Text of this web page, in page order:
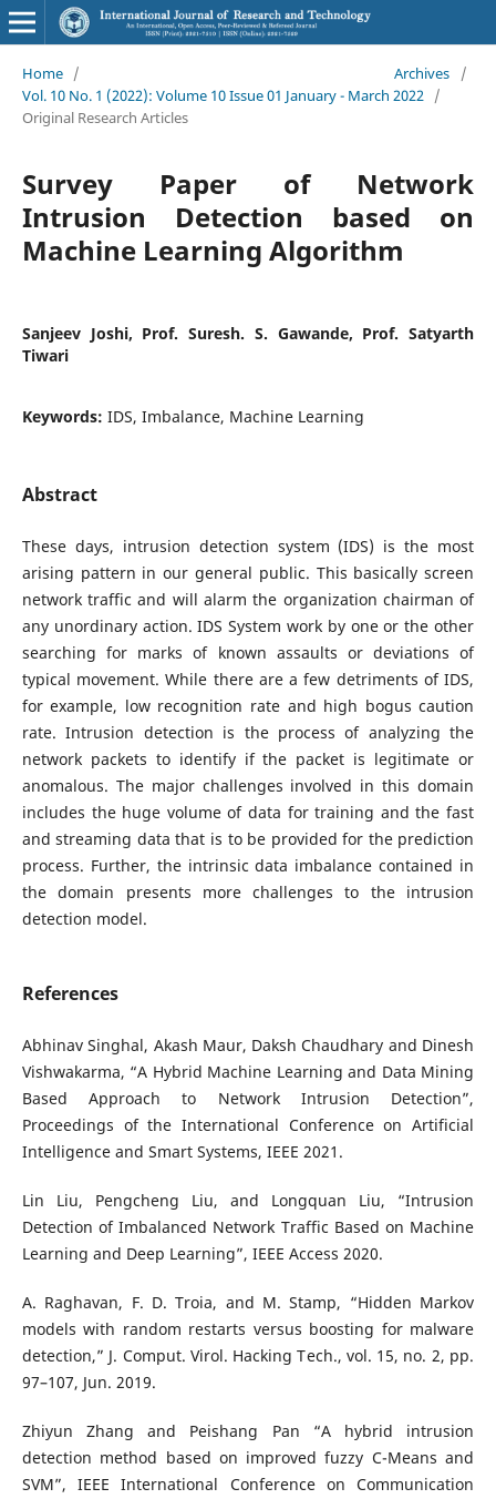
Home / Archives
/
Vol. 10 No. 1 (2022): Volume 10 Issue 01 January - March 2022 /
Original Research Articles
Survey Paper of Network
Intrusion Detection based on
Machine Learning Algorithm
Sanjeev Joshi, Prof. Suresh. S. Gawande, Prof. Satyarth
Tiwari
Keywords: IDS, Imbalance, Machine Learning
Abstract
These days, intrusion detection system (IDS) is the most
arising pattern in our general public. This basically screen
network traffic and will alarm the organization chairman of
any unordinary action. IDS System work by one or the other
searching for marks of known assaults or deviations of
typical movement. While there are a few detriments of IDS,
for example, low recognition rate and high bogus caution
rate. Intrusion detection is the process of analyzing the
network packets to identify if the packet is legitimate or
anomalous. The major challenges involved in this domain
includes the huge volume of data for training and the fast
and streaming data that is to be provided for the prediction
process. Further, the intrinsic data imbalance contained in
the domain presents more challenges to the intrusion
detection model.
References
Abhinav Singhal, Akash Maur, Daksh Chaudhary and Dinesh
Vishwakarma, “A Hybrid Machine Learning and Data Mining
Based Approach to Network Intrusion Detection”,
Proceedings of the International Conference on Artificial
Intelligence and Smart Systems, IEEE 2021.
Lin Liu, Pengcheng Liu, and Longquan Liu, “Intrusion
Detection of Imbalanced Network Traffic Based on Machine
Learning and Deep Learning”, IEEE Access 2020.
A. Raghavan, F. D. Troia, and M. Stamp, “Hidden Markov
models with random restarts versus boosting for malware
detection,” J. Comput. Virol. Hacking Tech., vol. 15, no. 2, pp.
97–107, Jun. 2019.
Zhiyun Zhang and Peishang Pan “A hybrid intrusion
detection method based on improved fuzzy C-Means and
SVM”, IEEE International Conference on Communication